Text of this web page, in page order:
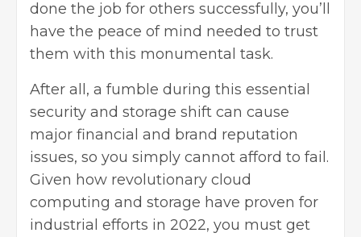
done the job for others successfully, you’ll
have the peace of mind needed to trust
them with this monumental task.
After all, a fumble during this essential
security and storage shift can cause
major financial and brand reputation
issues, so you simply cannot afford to fail.
Given how revolutionary cloud
computing and storage have proven for
industrial efforts in 2022, you must get